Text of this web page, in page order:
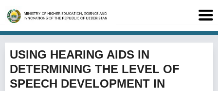
USING HEARING AIDS IN
DETERMINING THE LEVEL OF
SPEECH DEVELOPMENT IN